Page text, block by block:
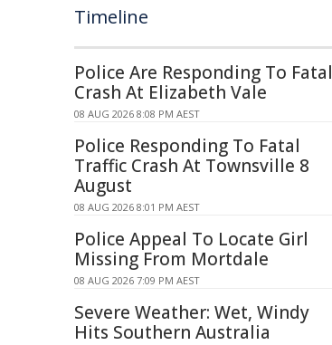
Timeline
Police Are Responding To Fatal
Crash At Elizabeth Vale
08 AUG 2026 8:08 PM AEST
Police Responding To Fatal
Traffic Crash At Townsville 8
August
08 AUG 2026 8:01 PM AEST
Police Appeal To Locate Girl
Missing From Mortdale
08 AUG 2026 7:09 PM AEST
Severe Weather: Wet, Windy
Hits Southern Australia